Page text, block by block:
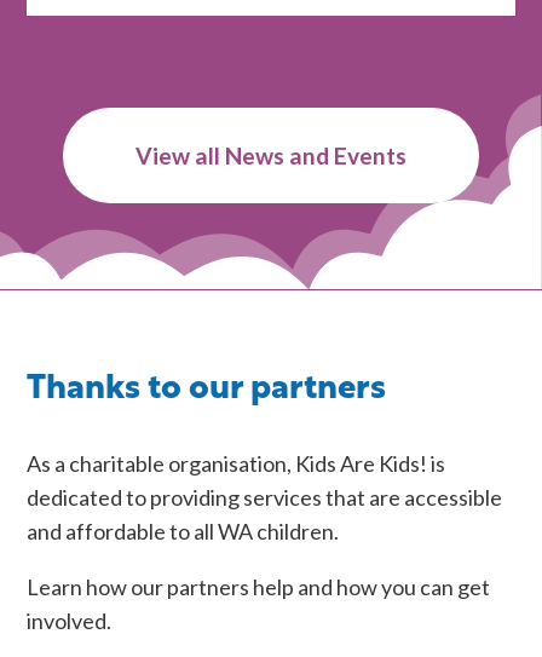
Workshops
on
Understanding
and
Supporting
Children
Western
View all News and Events
Thanks to our partners
As a charitable organisation, Kids Are Kids! is
dedicated to providing services that are accessible
and affordable to all WA children.
Learn how our partners help and how you can get
involved.